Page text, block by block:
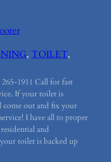
, TOILET
1911 Call for fast
If your toilet is
come out and fix your
I have all to proper
and
toilet is backed up